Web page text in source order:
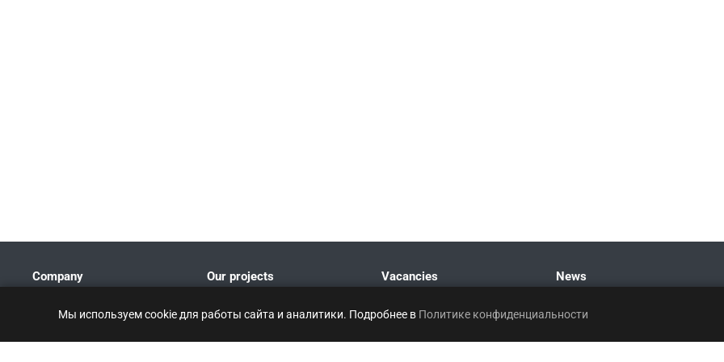
Company Our projects Vacancies News
Мы используем cookie для работы сайта и аналитики. Подробнее в Политике конфиденциальности